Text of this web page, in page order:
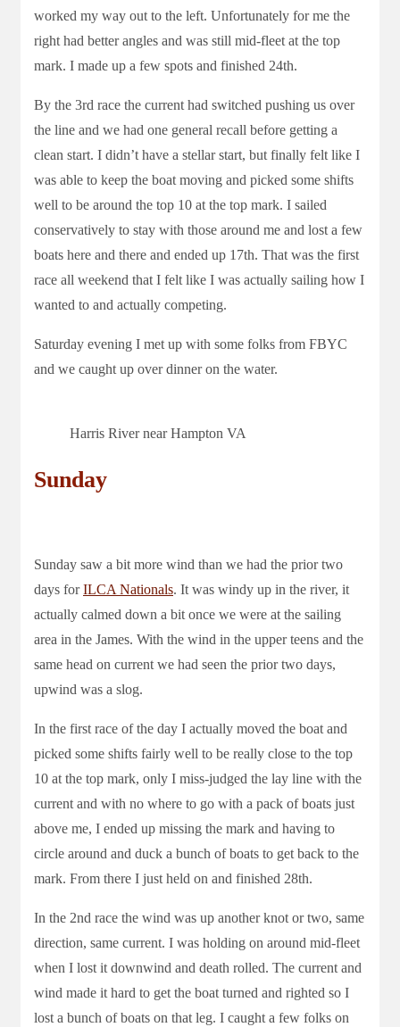
worked my way out to the left. Unfortunately for me the
right had better angles and was still mid-fleet at the top
mark. I made up a few spots and finished 24th.
By the 3rd race the current had switched pushing us over
the line and we had one general recall before getting a
clean start. I didn’t have a stellar start, but finally felt like I
was able to keep the boat moving and picked some shifts
well to be around the top 10 at the top mark. I sailed
conservatively to stay with those around me and lost a few
boats here and there and ended up 17th. That was the first
race all weekend that I felt like I was actually sailing how I
wanted to and actually competing.
Saturday evening I met up with some folks from FBYC
and we caught up over dinner on the water.
Harris River near Hampton VA
Sunday
Sunday saw a bit more wind than we had the prior two
days forILCA Nationals. It was windy up in the river, it
actually calmed down a bit once we were at the sailing
area in the James. With the wind in the upper teens and the
same head on current we had seen the prior two days,
upwind was a slog.
In the first race of the day I actually moved the boat and
picked some shifts fairly well to be really close to the top
10 at the top mark, only I miss-judged the lay line with the
current and with no where to go with a pack of boats just
above me, I ended up missing the mark and having to
circle around and duck a bunch of boats to get back to the
mark. From there I just held on and finished 28th.
In the 2nd race the wind was up another knot or two, same
direction, same current. I was holding on around mid-fleet
when I lost it downwind and death rolled. The current and
wind made it hard to get the boat turned and righted so I
lost a bunch of boats on that leg. I caught a few folks on